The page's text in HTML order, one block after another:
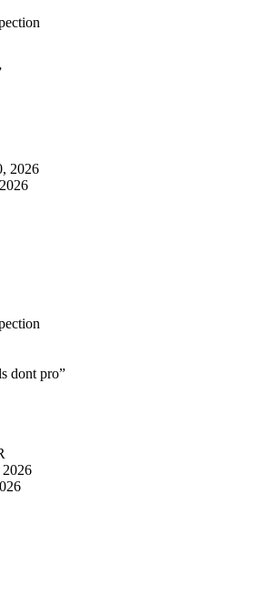
2026
dont pro”
2026